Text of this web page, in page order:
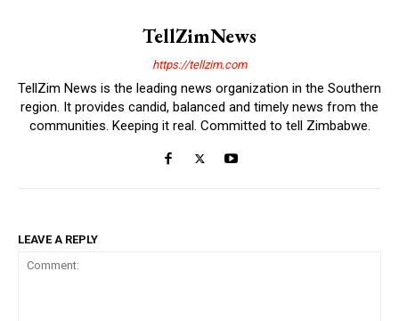
TellZimNews
https://tellzim.com
TellZim News is the leading news organization in the Southern
region. It provides candid, balanced and timely news from the
communities. Keeping it real. Committed to tell Zimbabwe.
LEAVE A REPLY